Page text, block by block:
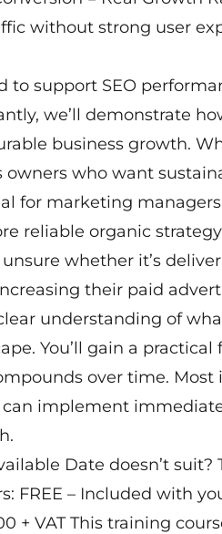
without strong user
to support SEO
we’ll demonstrate
business growth.
owners who want
for marketing
reliable organic
whether it’s
their paid
understanding of
You’ll gain a
over time. Most
implement
Date doesn’t suit?
FREE – Included with
+ VAT This training